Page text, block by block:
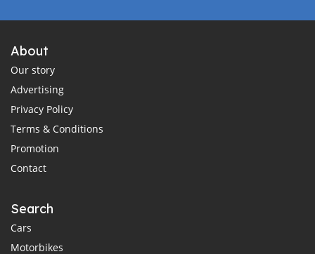
About
Our story
Advertising
Privacy Policy
Terms & Conditions
Promotion
Contact
Search
Cars
Motorbikes